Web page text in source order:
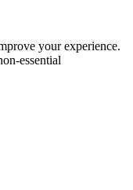
your experience.
essential